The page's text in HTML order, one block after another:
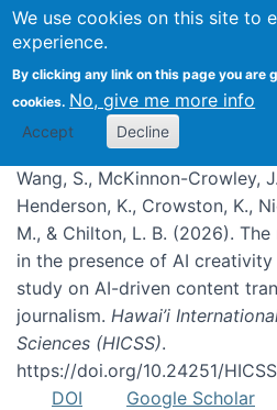
We use cookies on this site to
experience.
By clicking any link on this page you are
cookies. No, give me more info
Accept Decline
Publications
Wang, S., McKinnon-Crowley,
Henderson, K., Crowston, K.,
M., & Chilton, L. B. (2026).
in the presence of AI
study on AI-driven content
journalism. Hawai’i
Sciences (HICSS).
https://doi.org/10.24251/
DOI
Google Scholar